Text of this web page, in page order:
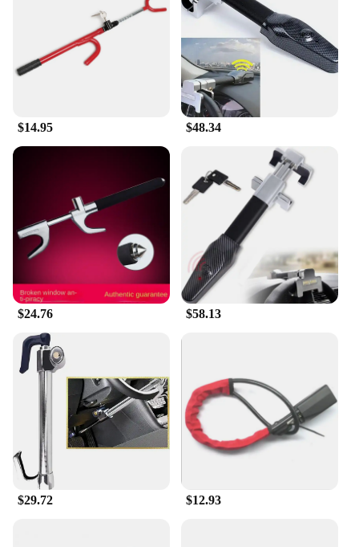
can enjoy peace of mind. The lock's design is user-
friendly, allowing you to secure your steering wheel
with minimal effort. Its lightweight nature ensures
that it doesn't add unnecessary bulk to your vehicle,
and the included two keys provide an extra layer of
security. With this lock, you can enjoy a secure
driving experience without compromising on
convenience.
The head car safe lock is not just about security; it's
also about performance. The lock's robust
construction ensures that it can withstand the rigors
of daily use and resist the most determined attempts
at theft. Its reliable locking mechanism is designed
to keep your steering wheel firmly in place,
providing you with the confidence to leave your
vehicle unattended. The lock's durability is
complemented by its ease of use, making it an ideal
choice for both personal and commercial use.
Whether you're a vendor looking to stock up on
security products or an individual seeking a reliable
locking solution, the head car safe lock is the
perfect choice.
$14.95 $48.34
$24.76 $58.13
$29.72 $12.93